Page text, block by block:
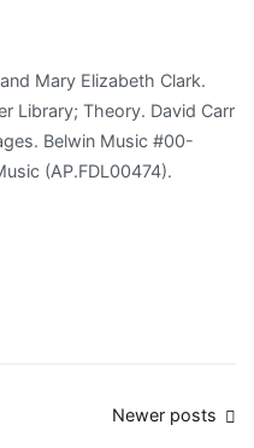
Mary Elizabeth Clark.
Library; Theory. David Carr
Belwin Music #00-
(AP.FDL00474).
Newer posts